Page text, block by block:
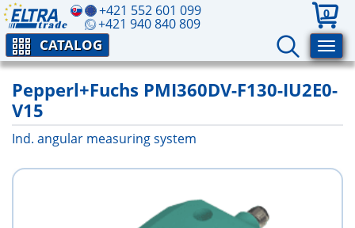
+421 552 601 099
+421 940 840 809
0
CATALOG
Pepperl+Fuchs PMI360DV-F130-IU2E0-
V15
Ind. angular measuring system